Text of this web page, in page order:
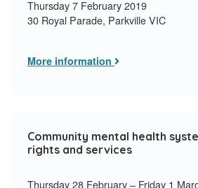
Thursday 7 February 2019
30 Royal Parade, Parkville VIC
More information
Community mental health
rights and services
Thursday 28 February – Friday 1